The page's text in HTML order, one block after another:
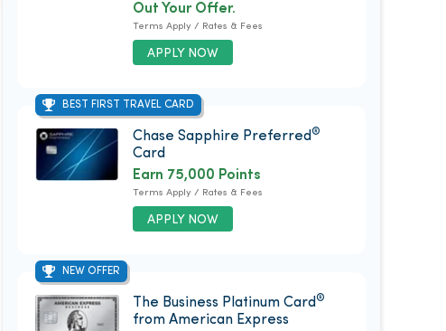
APPLY NOW
Out Your Offer.
Terms Apply / Rates & Fees
BEST FIRST TRAVEL CARD
Chase Sapphire Preferred ®
Card
APPLY NOW
Earn 75,000 Points
Terms Apply / Rates & Fees
NEW OFFER
The Business Platinum Card®
from American Express